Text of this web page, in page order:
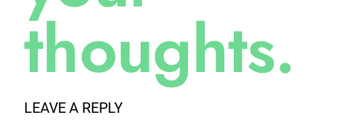
thoughts.
LEAVE A REPLY